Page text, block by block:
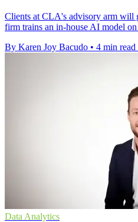
Clients at CLA's advisory arm will
firm trains an in-house AI model
By Karen Joy Bacudo • 4 min read
Data Analytics